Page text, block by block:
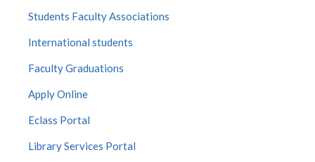
Students Faculty Associations
International students
Faculty Graduations
Apply Online
Eclass Portal
Library Services Portal